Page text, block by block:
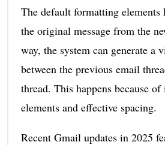
The default formatting elements
the original message from the
way, the system can generate a
between the previous email
thread. This happens because
elements and effective spacing.
Recent Gmail updates in 2025